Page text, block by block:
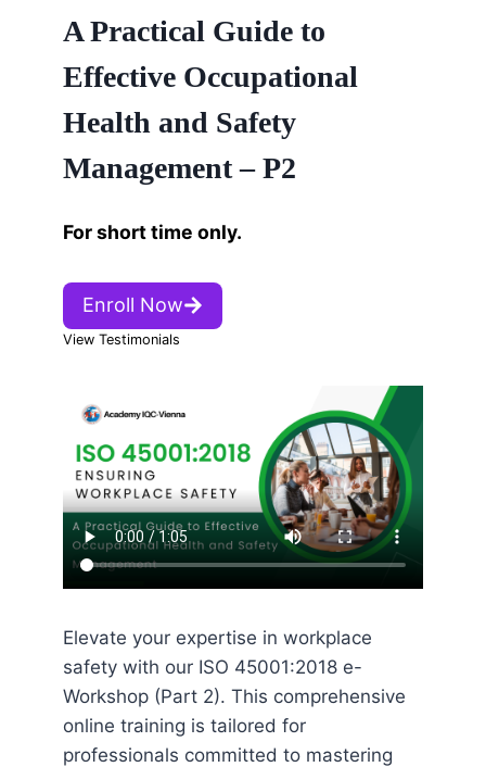
A Practical Guide to
Effective Occupational
Health and Safety
Management – P2
For short time only.
Enroll Now
View Testimonials
Elevate your expertise in workplace
safety with our ISO 45001:2018 e-
Workshop (Part 2). This comprehensive
online training is tailored for
professionals committed to mastering